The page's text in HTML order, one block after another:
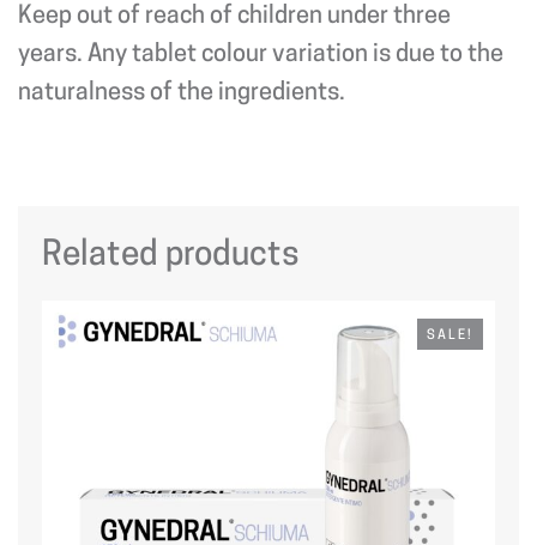
Keep out of reach of children under three
years. Any tablet colour variation is due to the
naturalness of the ingredients.
Related products
SALE!